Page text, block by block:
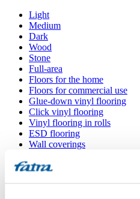
Light
Medium
Dark
Wood
Stone
Full-area
Floors for the home
Floors for commercial use
Glue-down vinyl flooring
Click vinyl flooring
Vinyl flooring in rolls
ESD flooring
Wall coverings
All floors